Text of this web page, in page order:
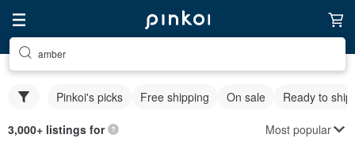
amber
Pinkoi's picks Free shipping On sale Ready to ship
3,000+ listings for Most popular